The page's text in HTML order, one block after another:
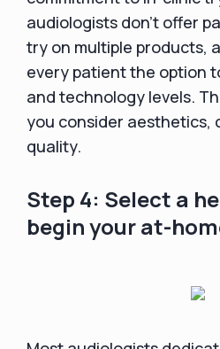
audiologists don't offer
try on multiple products,
every patient the option
and technology levels.
you consider aesthetics,
quality.
Step 4: Select a
begin your at-